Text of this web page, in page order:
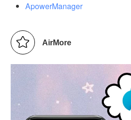
ApowerManager
AirMore